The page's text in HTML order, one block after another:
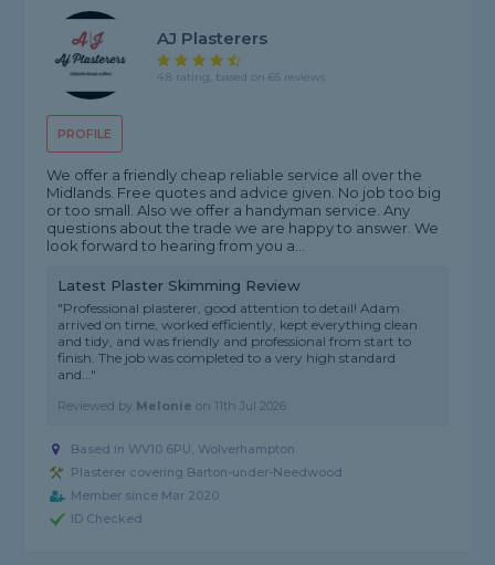
PROFILE
AJ Plasterers
4.8 rating, based on 65 reviews
We offer a friendly cheap reliable service all over the
Midlands. Free quotes and advice given. No job too big
or too small. Also we offer a handyman service. Any
questions about the trade we are happy to answer. We
look forward to hearing from you a...
Latest Plaster Skimming Review
"Professional plasterer, good attention to detail! Adam
arrived on time, worked efficiently, kept everything clean
and tidy, and was friendly and professional from start to
finish. The job was completed to a very high standard
and..."
Reviewed by Melonie on 11th Jul 2026
Based in WV10 6PU, Wolverhampton
Plasterer covering Barton-under-Needwood
Member since Mar 2020
ID Checked